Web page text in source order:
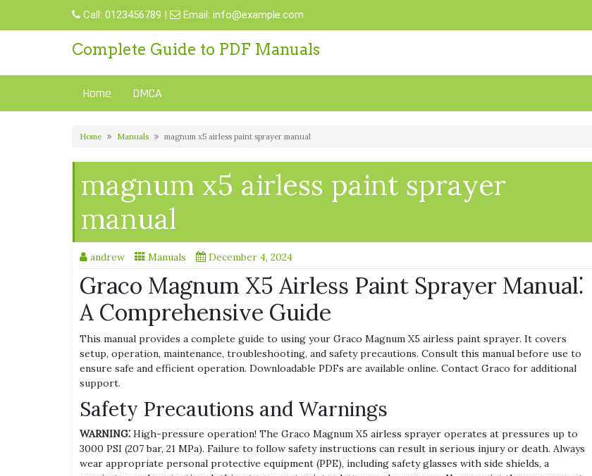
Call: 0123456789 | Email: info@example.com
Complete Guide to PDF Manuals
Home DMCA
Home Manuals magnum x5 airless paint sprayer manual
magnum x5 airless paint sprayer
manual
andrew Manuals December 4, 2024
Graco Magnum X5 Airless Paint Sprayer Manual⁚
A Comprehensive Guide
This manual provides a complete guide to using your Graco Magnum X5 airless paint sprayer. It covers
setup, operation, maintenance, troubleshooting, and safety precautions. Consult this manual before use to
ensure safe and efficient operation. Downloadable PDFs are available online. Contact Graco for additional
support.
Safety Precautions and Warnings
WARNING⁚ High-pressure operation! The Graco Magnum X5 airless sprayer operates at pressures up to
3000 PSI (207 bar, 21 MPa). Failure to follow safety instructions can result in serious injury or death. Always
wear appropriate personal protective equipment (PPE), including safety glasses with side shields, a